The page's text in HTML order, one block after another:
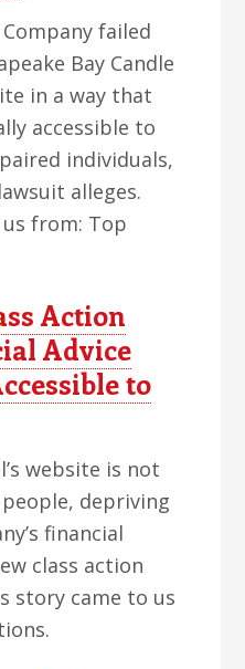
failed
Bay Candle
in a way that
accessible to
individuals,
alleges.
from: Top
Action
Advice
to
website is not
depriving
financial
class action
story came to us